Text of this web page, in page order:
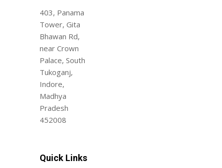
403, Panama
Tower, Gita
Bhawan Rd,
near Crown
Palace, South
Tukoganj,
Indore,
Madhya
Pradesh
452008
Quick Links